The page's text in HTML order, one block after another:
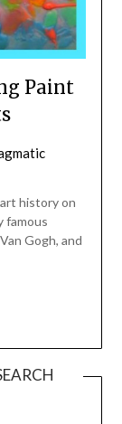
Paint
history on
famous
Gogh, and